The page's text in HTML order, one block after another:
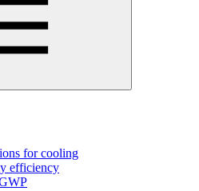
for cooling
efficiency